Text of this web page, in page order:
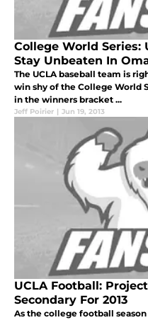
College World Series:
Stay Unbeaten In
The UCLA baseball team is
win shy of the College World
in the winners bracket ...
Jeff Poirier | Jun 19, 2013
UCLA Football:
Secondary For 2013
As the college football